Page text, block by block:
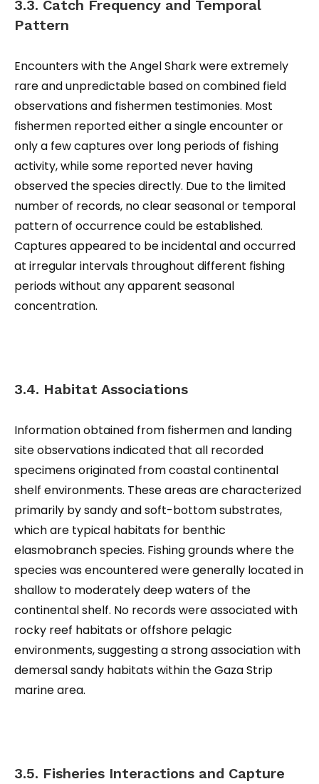
3.3. Catch Frequency and Temporal
Pattern
Encounters with the Angel Shark were extremely
rare and unpredictable based on combined field
observations and fishermen testimonies. Most
fishermen reported either a single encounter or
only a few captures over long periods of fishing
activity, while some reported never having
observed the species directly. Due to the limited
number of records, no clear seasonal or temporal
pattern of occurrence could be established.
Captures appeared to be incidental and occurred
at irregular intervals throughout different fishing
periods without any apparent seasonal
concentration.
3.4. Habitat Associations
Information obtained from fishermen and landing
site observations indicated that all recorded
specimens originated from coastal continental
shelf environments. These areas are characterized
primarily by sandy and soft-bottom substrates,
which are typical habitats for benthic
elasmobranch species. Fishing grounds where the
species was encountered were generally located in
shallow to moderately deep waters of the
continental shelf. No records were associated with
rocky reef habitats or offshore pelagic
environments, suggesting a strong association with
demersal sandy habitats within the Gaza Strip
marine area.
3.5. Fisheries Interactions and Capture